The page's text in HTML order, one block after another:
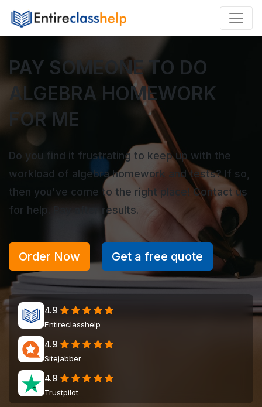
PAY SOMEONE TO DO
ALGEBRA HOMEWORK
FOR ME
Do you find it frustrating to keep up with the
workload of algebra homework and tests? If so,
then you've come to the right place! Contact us
for help. Pay after results.
Order Now Get a free quote
4.9
Entireclasshelp
4.9
Sitejabber
4.9
Trustpilot